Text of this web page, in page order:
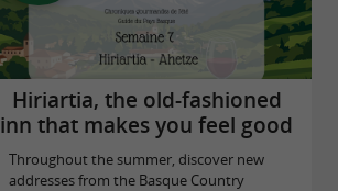
Hiriartia, the old-fashioned
inn that makes you feel good
Throughout the summer, discover new
addresses from the Basque Country